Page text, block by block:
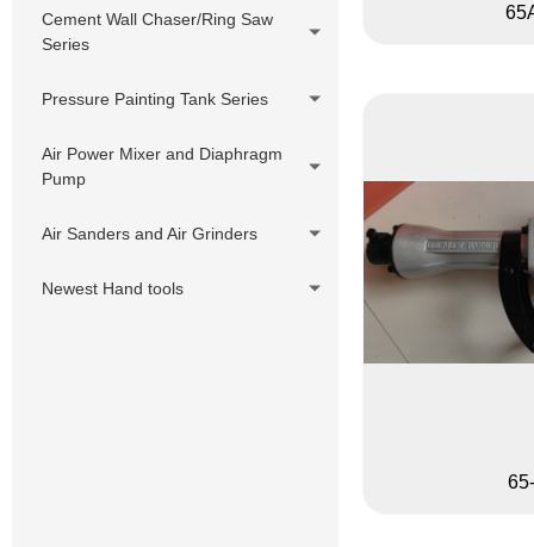
Cement Wall Chaser/Ring Saw
Series
Pressure Painting Tank Series
Air Power Mixer and Diaphragm
Pump
Air Sanders and Air Grinders
Newest Hand tools